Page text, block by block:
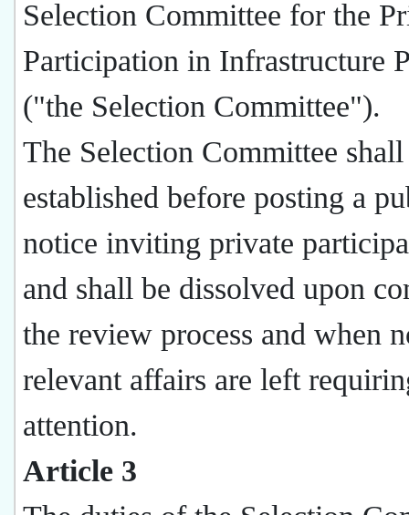
Selection Committee for the
Participation in Infrastructure
("the Selection Committee").
The Selection Committee shall
established before posting a
notice inviting private
and shall be dissolved upon
the review process and when
relevant affairs are left
attention.
Article 3